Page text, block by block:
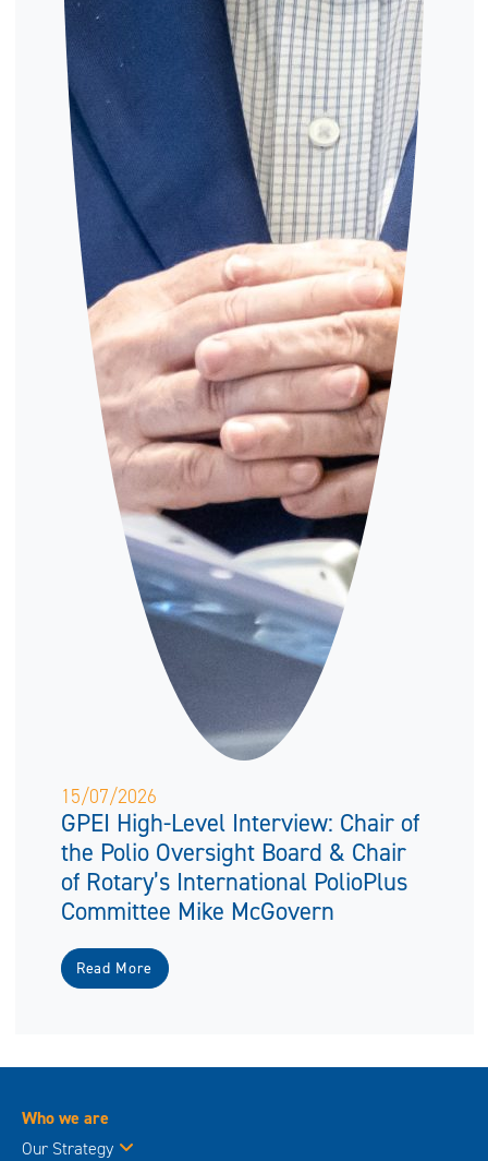
15/07/2026
GPEI High-Level Interview: Chair of
the Polio Oversight Board & Chair
of Rotary’s International PolioPlus
Committee Mike McGovern
Read More
Who we are
Our Strategy